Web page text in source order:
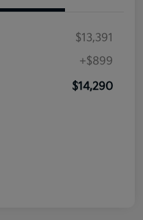
$13,391
+$899
$14,290